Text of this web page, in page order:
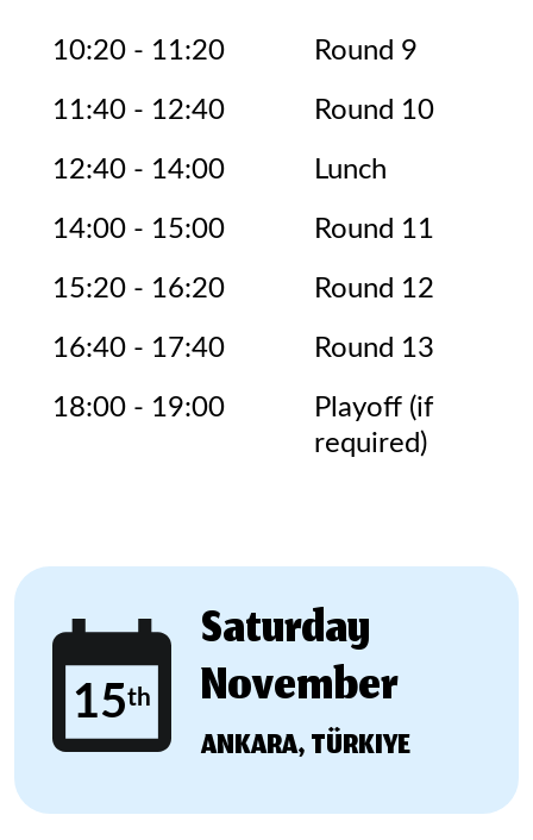
10:20 - 11:20 Round 9
11:40 - 12:40 Round 10
12:40 - 14:00 Lunch
14:00 - 15:00 Round 11
15:20 - 16:20 Round 12
16:40 - 17:40 Round 13
18:00 - 19:00
Playoff (if
required)
15th
Saturday
November
ANKARA, TÜRKIYE